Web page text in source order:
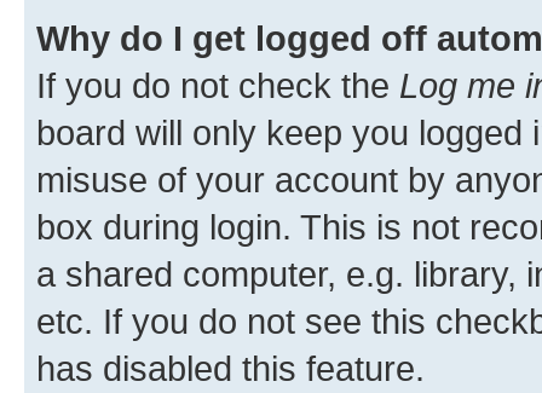
Why do I get logged off
If you do not check the Log me
board will only keep you
misuse of your account by
box during login. This is not
a shared computer, e.g. library,
etc. If you do not see this
has disabled this feature.